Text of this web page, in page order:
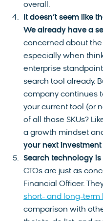
overall.
It doesn’t seem like
We already have a
concerned about
especially when
enterprise
search tool already.
company continues
your current tool (or
of all those SKUs?
a growth mindset
your next
Search technology is
CTOs are just as
Financial Officer.
short- and long-term
comparison with